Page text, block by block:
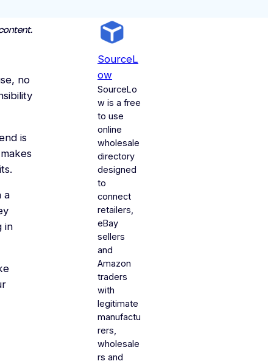
no
is
a
in
SourceL
Ow
SourceLo
w is a free
to use
online
wholesale
directory
designed
to
connect
retailers,
eBay
sellers
and
Amazon
traders
with
legitimate
manufactu
rers,
wholesale
rs and